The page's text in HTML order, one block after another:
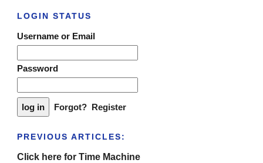
LOGIN STATUS
Username or Email
Password
Forgot? Register
PREVIOUS ARTICLES:
Click here for Time Machine